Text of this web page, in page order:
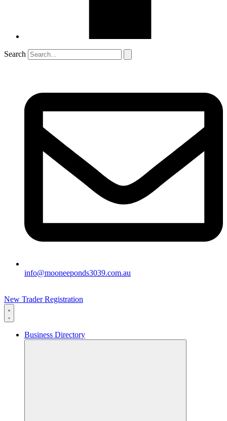
Search
info@mooneeponds3039.com.au
New Trader Registration
Business Directory